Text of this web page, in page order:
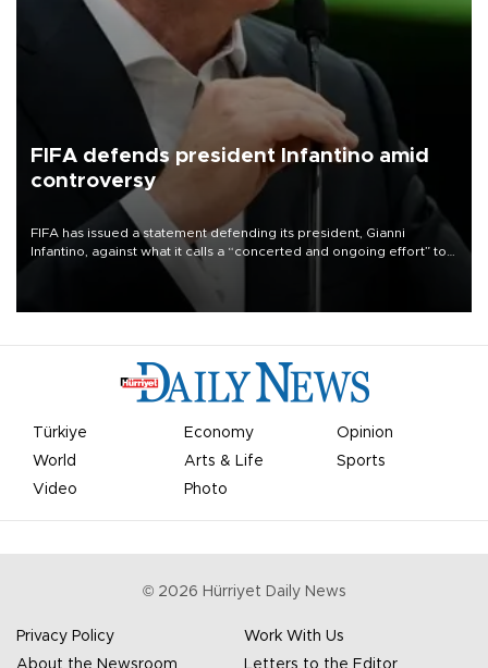
FIFA defends president Infantino amid
controversy
FIFA has issued a statement defending its president, Gianni
Infantino, against what it calls a “concerted and ongoing effort” to
undermine his leadership of the organization.
Türkiye Economy
Opinion
World
Arts & Life
Sports
Video
Photo
© 2026 Hürriyet Daily News
Privacy Policy
Work With Us
About the Newsroom
Letters to the Editor